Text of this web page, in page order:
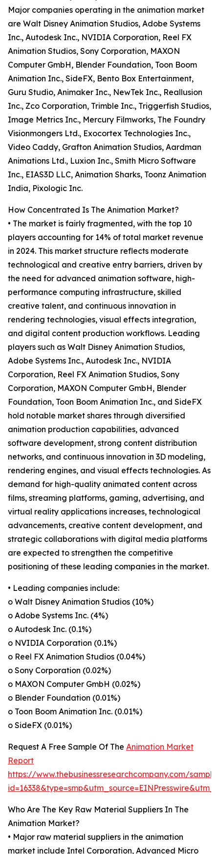
Major companies operating in the animation market
are Walt Disney Animation Studios, Adobe Systems
Inc., Autodesk Inc., NVIDIA Corporation, Reel FX
Animation Studios, Sony Corporation, MAXON
Computer GmbH, Blender Foundation, Toon Boom
Animation Inc., SideFX, Bento Box Entertainment,
Guru Studio, Animaker Inc., NewTek Inc., Reallusion
Inc., Zco Corporation, Trimble Inc., Triggerfish Studios,
Image Metrics Inc., Mercury Filmworks, The Foundry
Visionmongers Ltd., Exocortex Technologies Inc.,
Video Caddy, Grafton Animation Studios, Aardman
Animations Ltd., Luxion Inc., Smith Micro Software
Inc., EIAS3D LLC, Animation Sharks, Toonz Animation
India, Pixologic Inc.
How Concentrated Is The Animation Market?
• The market is fairly fragmented, with the top 10
players accounting for 14% of total market revenue
in 2024. This market structure reflects moderate
technological and creative entry barriers, driven by
the need for advanced animation software, high-
performance computing infrastructure, skilled
creative talent, and continuous innovation in
rendering technologies, visual effects integration,
and digital content production workflows. Leading
players such as Walt Disney Animation Studios,
Adobe Systems Inc., Autodesk Inc., NVIDIA
Corporation, Reel FX Animation Studios, Sony
Corporation, MAXON Computer GmbH, Blender
Foundation, Toon Boom Animation Inc., and SideFX
hold notable market shares through diversified
animation production capabilities, advanced
software development, strong content distribution
networks, and continuous innovation in 3D modeling,
rendering engines, and visual effects technologies. As
demand for high-quality animated content across
films, streaming platforms, gaming, advertising, and
virtual reality applications increases, technological
advancements, creative content development, and
strategic collaborations with digital media platforms
are expected to strengthen the competitive
positioning of these leading companies in the market.
• Leading companies include:
o Walt Disney Animation Studios (10%)
o Adobe Systems Inc. (4%)
o Autodesk Inc. (0.1%)
o NVIDIA Corporation (0.1%)
o Reel FX Animation Studios (0.04%)
o Sony Corporation (0.02%)
o MAXON Computer GmbH (0.02%)
o Blender Foundation (0.01%)
o Toon Boom Animation Inc. (0.01%)
o SideFX (0.01%)
Request A Free Sample Of The Animation Market
Report
https://www.thebusinessresearchcompany.com/
Who Are The Key Raw Material Suppliers In The
Animation Market?
• Major raw material suppliers in the animation
market include Intel Corporation, Advanced Micro